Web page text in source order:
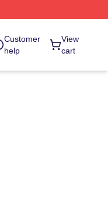
Customer
help
View
cart